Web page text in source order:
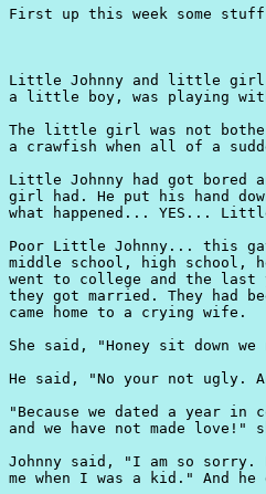
First up this week some stuff
Little Johnny and little girl
a little boy, was playing
The little girl was not
a crawfish when all of a
Little Johnny had got bored
girl had. He put his hand
what happened... YES...
Poor Little Johnny... this
middle school, high school,
went to college and the
they got married. They had
came home to a crying wife.
She said, "Honey sit down
He said, "No your not ugly.
"Because we dated a year in
and we have not made love!"
Johnny said, "I am so sorry.
me when I was a kid." And he